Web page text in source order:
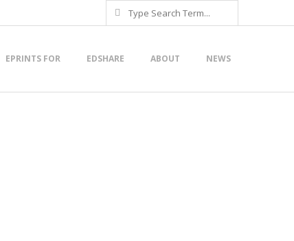
Search
EPRINTS FOR EDSHARE ABOUT NEWS